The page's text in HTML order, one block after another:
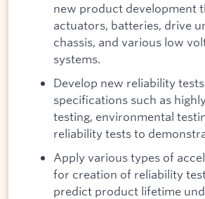
new product development
actuators, batteries, drive
chassis, and various low
systems.
Develop new reliability
specifications such as
testing, environmental
reliability tests to
Apply various types of
for creation of reliability
predict product lifetime